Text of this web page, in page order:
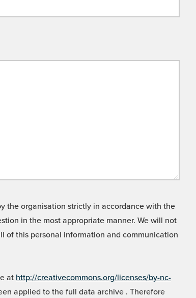
the organisation strictly in accordance with the
in the most appropriate manner. We will not
of this personal information and communication
at http://creativecommons.org/licenses/by-nc-
applied to the full data archive . Therefore